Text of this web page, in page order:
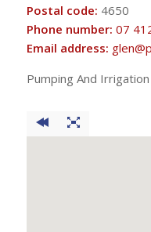
Postal code: 4650
Phone number: 07
Email address:
Pumping And